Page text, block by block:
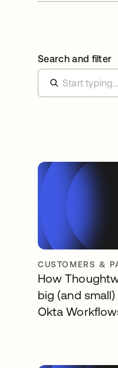
Search and filter
CUSTOMERS &
How
big (and
Okta